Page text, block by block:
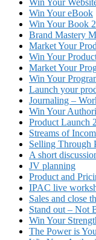
Win Your
Win Your eBook
Win Your Book
Brand Mastery
Market Your
Win Your
Market Your
Win Your
Launch your
Journaling –
Win Your
Product Launch
Streams of
Selling Through
A short
JV planning
Product and
IPAC live
Sales and close
Stand out – Not
Win Your
The Power is You